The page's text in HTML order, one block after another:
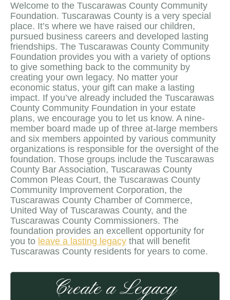
Welcome to the Tuscarawas County Community
Foundation. Tuscarawas County is a very special
place. It’s where we have raised our children,
pursued business careers and developed lasting
friendships. The Tuscarawas County Community
Foundation provides you with a variety of options
to give something back to the community by
creating your own legacy. No matter your
economic status, your gift can make a lasting
impact. If you’ve already included the Tuscarawas
County Community Foundation in your estate
plans, we encourage you to let us know. A nine-
member board made up of three at-large members
and six members appointed by various community
organizations is responsible for the oversight of the
foundation. Those groups include the Tuscarawas
County Bar Association, Tuscarawas County
Common Pleas Court, the Tuscarawas County
Community Improvement Corporation, the
Tuscarawas County Chamber of Commerce,
United Way of Tuscarawas County, and the
Tuscarawas County Commissioners. The
foundation provides an excellent opportunity for
you to leave a lasting legacy that will benefit
Tuscarawas County residents for years to come.
Create a Legacy